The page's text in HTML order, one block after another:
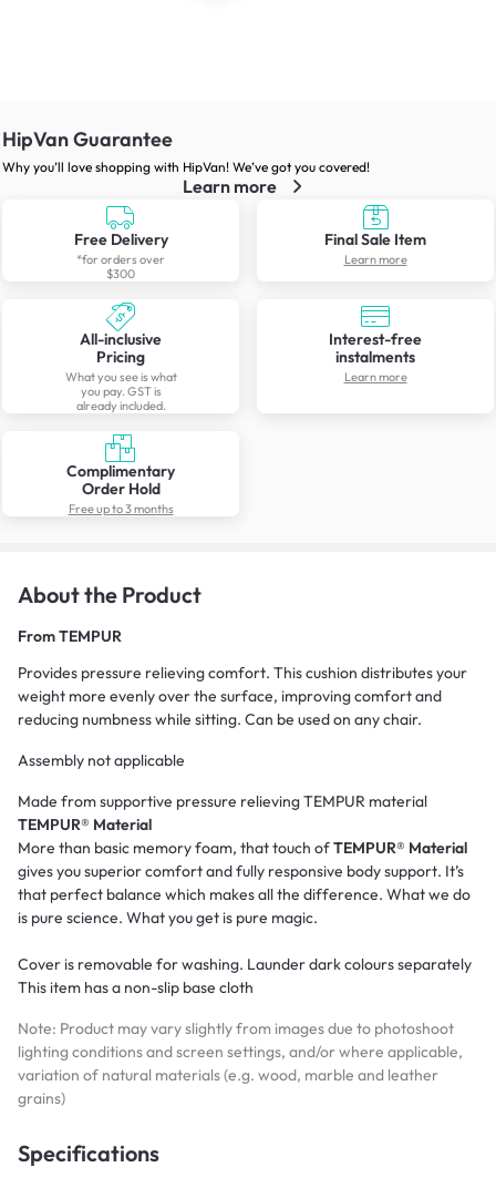
HipVan Guarantee
Why you’ll love shopping with HipVan! We’ve got you covered!
Learn more
Free Delivery
*for orders over
$300
Final Sale Item
Learn more
All-inclusive
Pricing
What you see is what
you pay. GST is
already included.
Interest-free
instalments
Learn more
Complimentary
Order Hold
Free up to 3 months
About the Product
FromTEMPUR
Provides pressure relieving comfort. This cushion distributes your
weight more evenly over the surface, improving comfort and
reducing numbness while sitting. Can be used on any chair.
Assembly not applicable
Made from supportive pressure relieving TEMPUR material
TEMPUR® Material
More than basic memory foam, that touch ofTEMPUR® Material
gives you superior comfort and fully responsive body support. It’s
that perfect balance which makes all the difference. What we do
is pure science. What you get is pure magic.
Cover is removable for washing. Launder dark colours separately
This item has a non-slip base cloth
Note: Product may vary slightly from images due to photoshoot
lighting conditions and screen settings, and/or where applicable,
variation of natural materials (e.g. wood, marble and leather
grains)
Specifications